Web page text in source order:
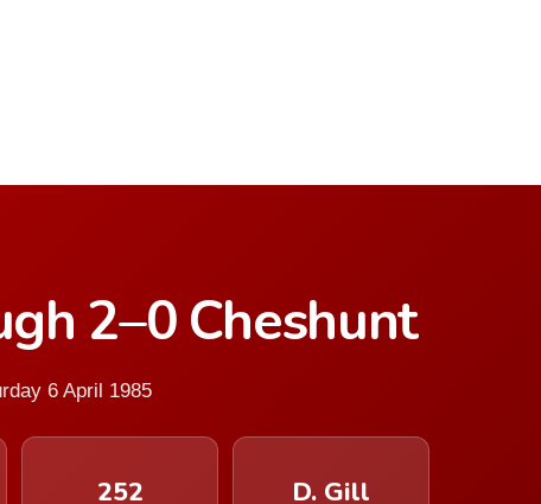
2–0 Cheshunt
6 April 1985
252 D. Gill